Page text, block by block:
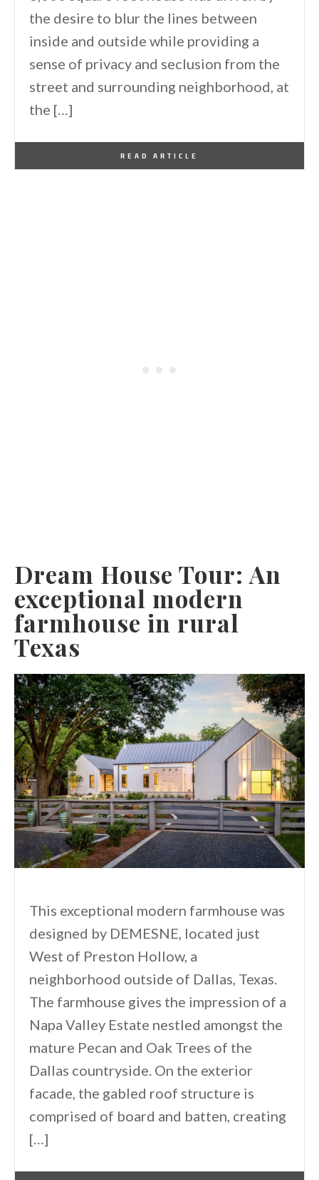
the desire to blur the lines between
inside and outside while providing a
sense of privacy and seclusion from the
street and surrounding neighborhood, at
the […]
READ ARTICLE
Dream House Tour: An
exceptional modern
farmhouse in rural
Texas
This exceptional modern farmhouse was
designed by DEMESNE, located just
West of Preston Hollow, a
neighborhood outside of Dallas, Texas.
The farmhouse gives the impression of a
Napa Valley Estate nestled amongst the
mature Pecan and Oak Trees of the
Dallas countryside. On the exterior
facade, the gabled roof structure is
comprised of board and batten, creating
[…]